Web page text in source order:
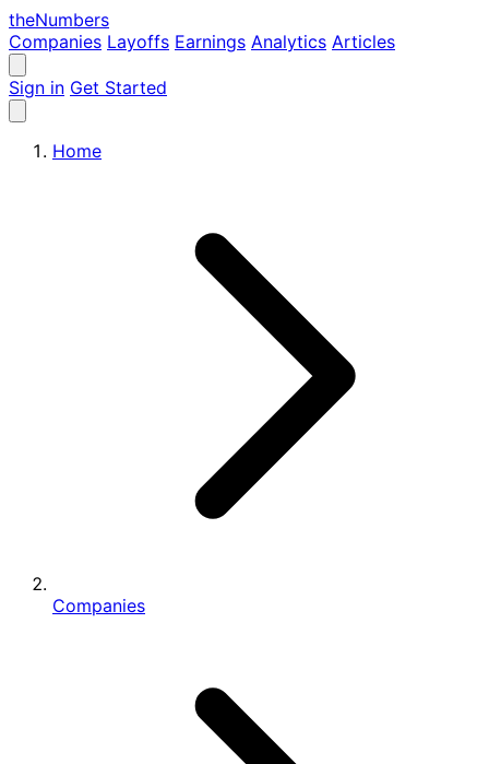
theNumbers
Companies Layoffs Earnings Analytics Articles
Sign in Get Started
Home
Companies